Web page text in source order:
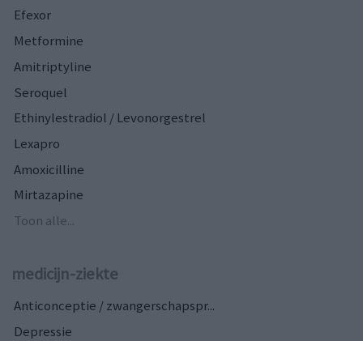
Efexor
Metformine
Amitriptyline
Seroquel
Ethinylestradiol / Levonorgestrel
Lexapro
Amoxicilline
Mirtazapine
Toon alle...
medicijn-ziekte
Anticonceptie / zwangerschapspr...
Depressie